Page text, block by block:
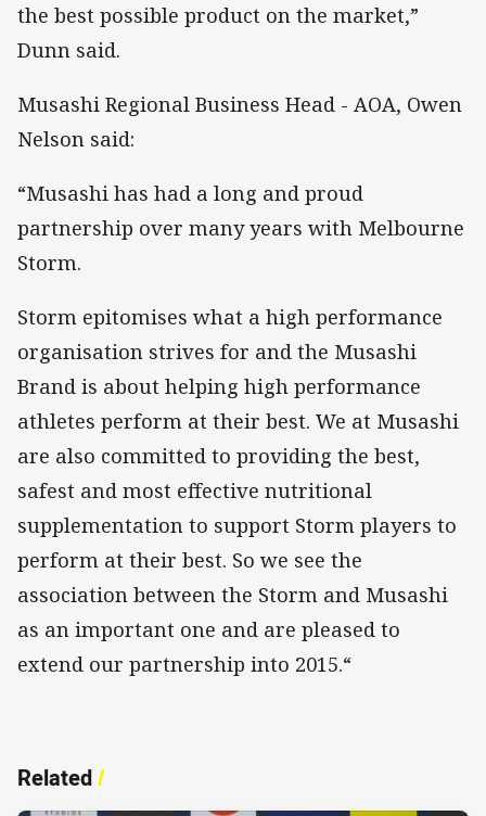
the best possible product on the market,”
Dunn said.
Musashi Regional Business Head - AOA, Owen
Nelson said:
“Musashi has had a long and proud
partnership over many years with Melbourne
Storm.
Storm epitomises what a high performance
organisation strives for and the Musashi
Brand is about helping high performance
athletes perform at their best. We at Musashi
are also committed to providing the best,
safest and most effective nutritional
supplementation to support Storm players to
perform at their best. So we see the
association between the Storm and Musashi
as an important one and are pleased to
extend our partnership into 2015.“
Related/